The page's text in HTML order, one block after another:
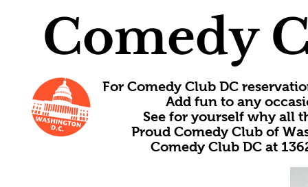
Comedy
For Comedy Club DC
Add fun to any
See for yourself why all
Proud Comedy Club of
Comedy Club DC at